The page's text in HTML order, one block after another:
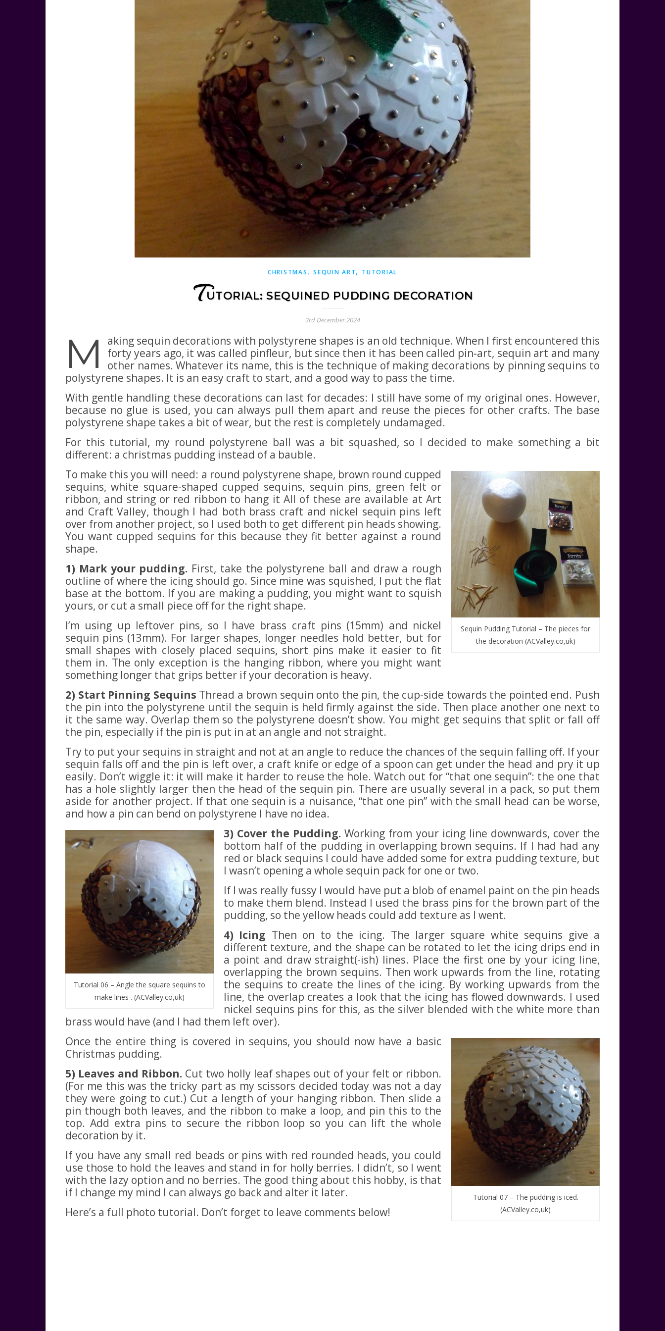
CHRISTMAS,SEQUIN ART, TUTORIAL
T UTORIAL: SEQUINED PUDDING DECORATION
3rd December 2024
M
aking sequin decorations with polystyrene shapes is an old technique. When I first encountered this
forty years ago, it was called pinfleur, but since then it has been called pin-art, sequin art and many
other names. Whatever its name, this is the technique of making decorations by pinning sequins to
polystyrene shapes. It is an easy craft to start, and a good way to pass the time.
With gentle handling these decorations can last for decades: I still have some of my original ones. However,
because no glue is used, you can always pull them apart and reuse the pieces for other crafts. The base
polystyrene shape takes a bit of wear, but the rest is completely undamaged.
For this tutorial, my round polystyrene ball was a bit squashed, so I decided to make something a bit
different: a christmas pudding instead of a bauble.
Sequin Pudding Tutorial – The pieces for
the decoration (ACValley.co,uk)
To make this you will need: a round polystyrene shape, brown round cupped
sequins, white square-shaped cupped sequins, sequin pins, green felt or
ribbon, and string or red ribbon to hang it All of these are available at Art
and Craft Valley, though I had both brass craft and nickel sequin pins left
over from another project, so I used both to get different pin heads showing.
You want cupped sequins for this because they fit better against a round
shape.
1) Mark your pudding. First, take the polystyrene ball and draw a rough
outline of where the icing should go. Since mine was squished, I put the flat
base at the bottom. If you are making a pudding, you might want to squish
yours, or cut a small piece off for the right shape.
I’m using up leftover pins, so I have brass craft pins (15mm) and nickel
sequin pins (13mm). For larger shapes, longer needles hold better, but for
small shapes with closely placed sequins, short pins make it easier to fit
them in. The only exception is the hanging ribbon, where you might want
something longer that grips better if your decoration is heavy.
2) Start Pinning Sequins Thread a brown sequin onto the pin, the cup-side towards the pointed end. Push
the pin into the polystyrene until the sequin is held firmly against the side. Then place another one next to
it the same way. Overlap them so the polystyrene doesn’t show. You might get sequins that split or fall off
the pin, especially if the pin is put in at an angle and not straight.
Try to put your sequins in straight and not at an angle to reduce the chances of the sequin falling off. If your
sequin falls off and the pin is left over, a craft knife or edge of a spoon can get under the head and pry it up
easily. Don’t wiggle it: it will make it harder to reuse the hole. Watch out for “that one sequin”: the one that
has a hole slightly larger then the head of the sequin pin. There are usually several in a pack, so put them
aside for another project. If that one sequin is a nuisance, “that one pin” with the small head can be worse,
and how a pin can bend on polystyrene I have no idea.
Tutorial 06 – Angle the square sequins to
make lines . (ACValley.co,uk)
3) Cover the Pudding. Working from your icing line downwards, cover the
bottom half of the pudding in overlapping brown sequins. If I had had any
red or black sequins I could have added some for extra pudding texture, but
I wasn’t opening a whole sequin pack for one or two.
If I was really fussy I would have put a blob of enamel paint on the pin heads
to make them blend. Instead I used the brass pins for the brown part of the
pudding, so the yellow heads could add texture as I went.
4) Icing Then on to the icing. The larger square white sequins give a
different texture, and the shape can be rotated to let the icing drips end in
a point and draw straight(-ish) lines. Place the first one by your icing line,
overlapping the brown sequins. Then work upwards from the line, rotating
the sequins to create the lines of the icing. By working upwards from the
line, the overlap creates a look that the icing has flowed downwards. I used
nickel sequins pins for this, as the silver blended with the white more than
brass would have (and I had them left over).
Tutorial 07 – The pudding is iced.
(ACValley.co,uk)
Once the entire thing is covered in sequins, you should now have a basic
Christmas pudding.
5) Leaves and Ribbon. Cut two holly leaf shapes out of your felt or ribbon.
(For me this was the tricky part as my scissors decided today was not a day
they were going to cut.) Cut a length of your hanging ribbon. Then slide a
pin though both leaves, and the ribbon to make a loop, and pin this to the
top. Add extra pins to secure the ribbon loop so you can lift the whole
decoration by it.
If you have any small red beads or pins with red rounded heads, you could
use those to hold the leaves and stand in for holly berries. I didn’t, so I went
with the lazy option and no berries. The good thing about this hobby, is that
if I change my mind I can always go back and alter it later.
Here’s a full photo tutorial. Don’t forget to leave comments below!